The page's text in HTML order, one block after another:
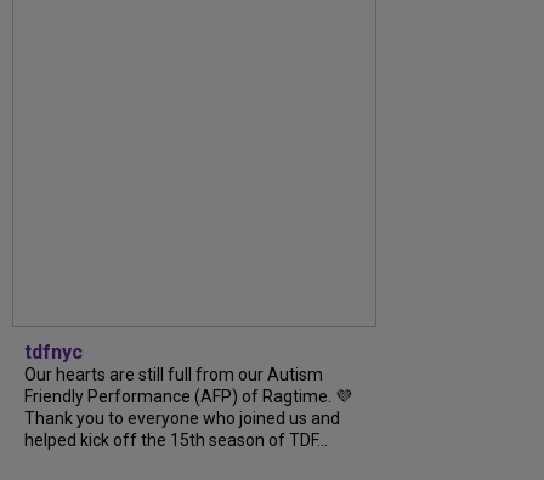
tdfnyc
Our hearts are still full from our Autism
Friendly Performance (AFP) of Ragtime. 💜
Thank you to everyone who joined us and
helped kick off the 15th season of TDF...